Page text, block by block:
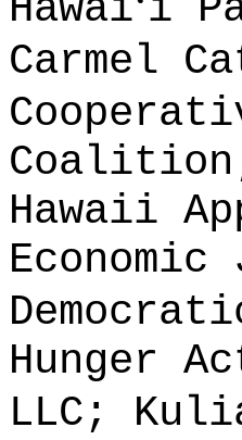
Carmel
Hawaii
Hunger
LLC;